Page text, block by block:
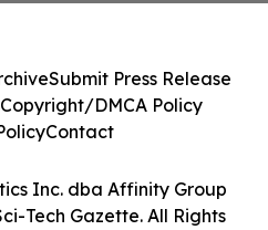
Inc. dba Affinity Group
Tech Gazette. All Rights
Submit Press Release
Copyright/DMCA Policy
Contact